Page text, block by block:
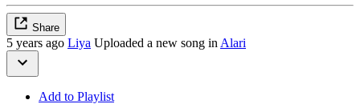
Share
5 years ago Liya Uploaded a new song in Alari
Add to Playlist